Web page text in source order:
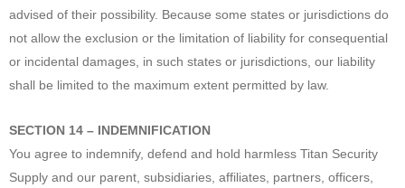
advised of their possibility. Because some states or jurisdictions do
not allow the exclusion or the limitation of liability for consequential
or incidental damages, in such states or jurisdictions, our liability
shall be limited to the maximum extent permitted by law.
SECTION 14 – INDEMNIFICATION
You agree to indemnify, defend and hold harmless Titan Security
Supply and our parent, subsidiaries, affiliates, partners, officers,